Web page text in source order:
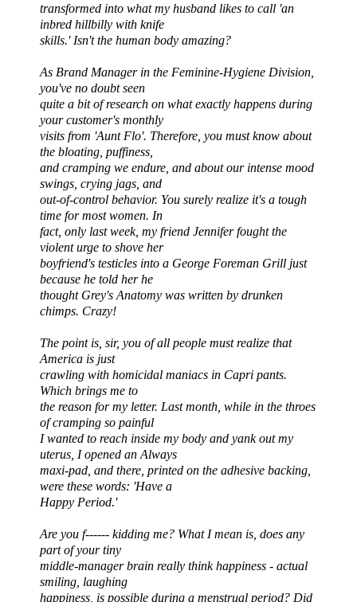
transformed into what my husband likes to call 'an
inbred hillbilly with knife
skills.' Isn't the human body amazing?
As Brand Manager in the Feminine-Hygiene Division,
you've no doubt seen
quite a bit of research on what exactly happens during
your customer's monthly
visits from 'Aunt Flo'. Therefore, you must know about
the bloating, puffiness,
and cramping we endure, and about our intense mood
swings, crying jags, and
out-of-control behavior. You surely realize it's a tough
time for most women. In
fact, only last week, my friend Jennifer fought the
violent urge to shove her
boyfriend's testicles into a George Foreman Grill just
because he told her he
thought Grey's Anatomy was written by drunken
chimps. Crazy!
The point is, sir, you of all people must realize that
America is just
crawling with homicidal maniacs in Capri pants.
Which brings me to
the reason for my letter. Last month, while in the throes
of cramping so painful
I wanted to reach inside my body and yank out my
uterus, I opened an Always
maxi-pad, and there, printed on the adhesive backing,
were these words: 'Have a
Happy Period.'
Are you f------ kidding me? What I mean is, does any
part of your tiny
middle-manager brain really think happiness - actual
smiling, laughing
happiness, is possible during a menstrual period? Did